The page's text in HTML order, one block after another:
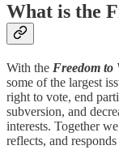
What is the
With the Freedom to
some of the largest
right to vote, end
subversion, and
interests. Together
reflects, and